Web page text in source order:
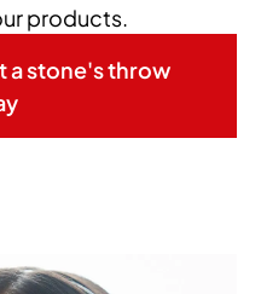
products.
a stone's throw